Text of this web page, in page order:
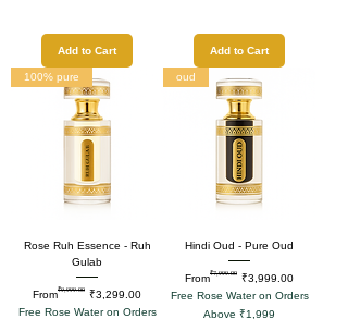
Add to Cart Add to Cart
100% pure
Rose Ruh Essence - Ruh
Gulab
From
Regular Price
₹9,999.00 ₹3,299.00
Sale Price
Free Rose Water on Orders
oud
Hindi Oud - Pure Oud
From
Regular Price
₹7,999.00 ₹3,999.00
Sale Price
Free Rose Water on Orders
Above ₹1,999